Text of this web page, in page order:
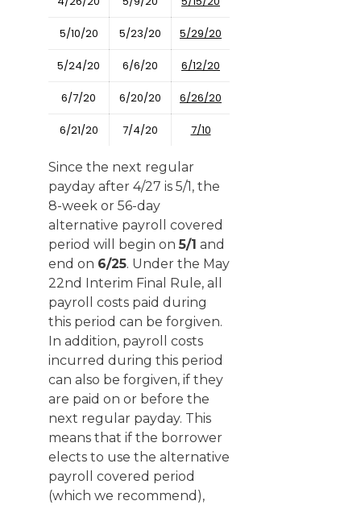
5/10/20 5/23/20 5/29/20
5/24/20 6/6/20 6/12/20
6/7/20 6/20/20 6/26/20
6/21/20 7/4/20 7/10
Since the next regular
payday after 4/27 is 5/1, the
8-week or 56-day
alternative payroll covered
period will begin on 5/1 and
end on 6/25. Under the May
22nd Interim Final Rule, all
payroll costs paid during
this period can be forgiven.
In addition, payroll costs
incurred during this period
can also be forgiven, if they
are paid on or before the
next regular payday. This
means that if the borrower
elects to use the alternative
payroll covered period
(which we recommend),